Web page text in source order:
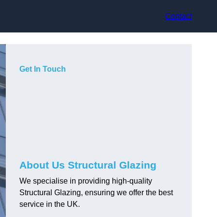
Contact
Get In Touch
About Us Structural Glazing
We specialise in providing high-quality
Structural Glazing, ensuring we offer the best
service in the UK.